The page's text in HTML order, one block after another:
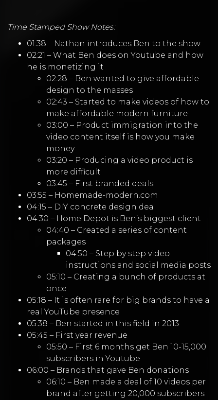
Time Stamped Show Notes:
01:38 – Nathan introduces Ben to the show
02:21 – What Ben does on Youtube and how
he is monetizing it
02:28 – Ben wanted to give affordable
design to the masses
02:43 – Started to make videos of how to
make affordable modern furniture
03:00 – Product immigration into the
video content itself is how you make
money
03:20 – Producing a video product is
more difficult
03:45 – First branded deals
03:55 – Homemade-modern.com
04:15 – DIY concrete design deal
04:30 – Home Depot is Ben’s biggest client
04:40 – Created a series of content
packages
04:50 – Step by step video
instructions and social media posts
05:10 – Creating a bunch of products at
once
05:18 – It is often rare for big brands to have a
real YouTube presence
05:38 – Ben started in this field in 2013
05:45 – First year revenue
05:50 – First 6 months get Ben 10-15,000
subscribers in Youtube
06:00 – Brands that gave Ben donations
06:10 – Ben made a deal of 10 videos per
brand after getting 20,000 subscribers